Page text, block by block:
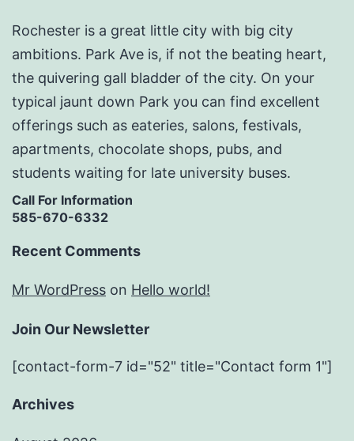
Rochester is a great little city with big city
ambitions. Park Ave is, if not the beating heart,
the quivering gall bladder of the city. On your
typical jaunt down Park you can find excellent
offerings such as eateries, salons, festivals,
apartments, chocolate shops, pubs, and
students waiting for late university buses.
Call For Information
585-670-6332
Recent Comments
Mr WordPress on Hello world!
Join Our Newsletter
[contact-form-7 id="52" title="Contact form 1"]
Archives